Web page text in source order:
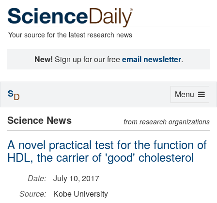
Your source for the latest research news
New! Sign up for our freeemail newsletter.
Science News from research organizations
A novel practical test for the function of
HDL, the carrier of 'good' cholesterol
Date:
July 10, 2017
Source:
Kobe University
Toggle
Menu
SD